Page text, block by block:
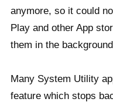
anymore, so it could
Play and other App
them in the
Many System Utility
feature which stops